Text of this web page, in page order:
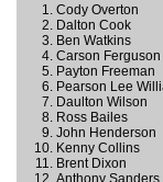
Cody Overton
Dalton Cook
Ben Watkins
Carson Ferguson
Payton Freeman
Pearson Lee
Daulton Wilson
Ross Bailes
John Henderson
Kenny Collins
Brent Dixon
Anthony Sanders